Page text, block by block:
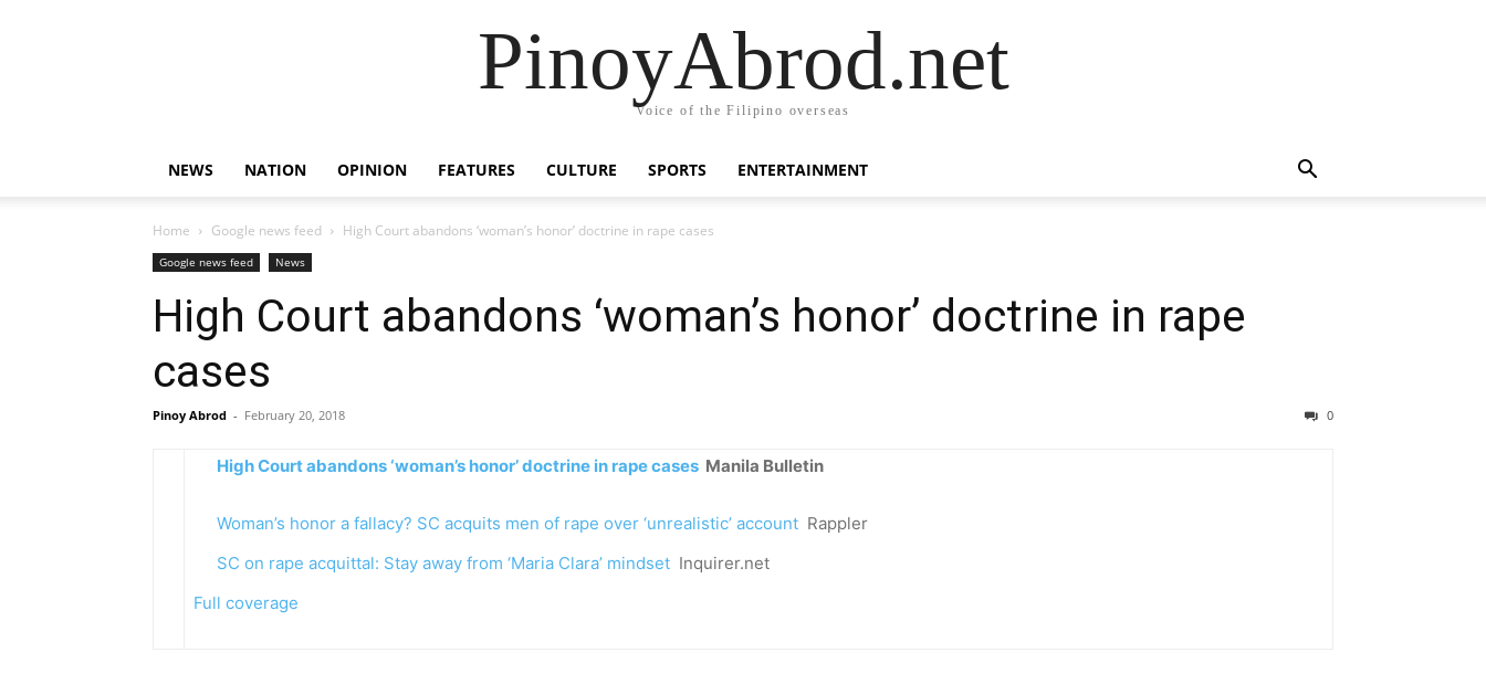
PinoyAbrod.net
Voice of the Filipino overseas
NEWS NATION OPINION FEATURES CULTURE SPORTS ENTERTAINMENT
Home Google news feed High Court abandons ‘woman’s honor’ doctrine in rape cases
Google news feed News
High Court abandons ‘woman’s honor’ doctrine in rape
cases
Pinoy Abrod - February 20, 2018 0
High Court abandons ‘woman’s honor’ doctrine in rape cases Manila Bulletin
Woman’s honor a fallacy? SC acquits men of rape over ‘unrealistic’ account Rappler
SC on rape acquittal: Stay away from ‘Maria Clara’ mindset Inquirer.net
Full coverage